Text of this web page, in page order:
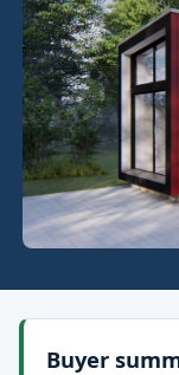
Buyer